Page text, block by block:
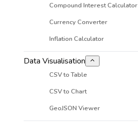
Compound Interest Calculator
Currency Converter
Inflation Calculator
Data Visualisation
CSV to Table
CSV to Chart
GeoJSON Viewer